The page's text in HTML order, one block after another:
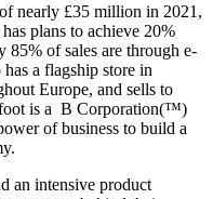
nearly £35 million in 2021,
plans to achieve 20%
85% of sales are through e-
a flagship store in
Europe, and sells to
is a B Corporation(™)
of business to build a
an intensive product